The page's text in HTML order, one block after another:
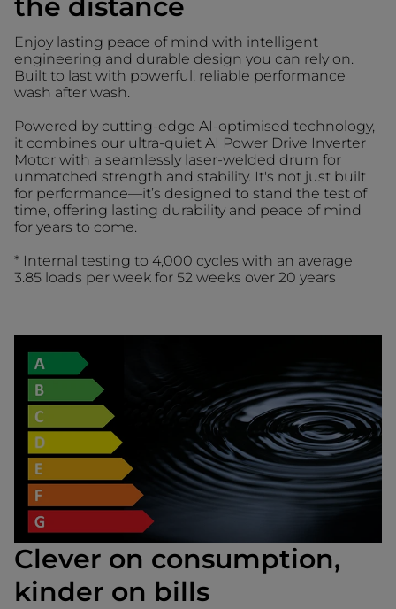
Enjoy lasting peace of mind with intelligent
engineering and durable design you can rely on.
Built to last with powerful, reliable performance
wash after wash.
Powered by cutting-edge AI-optimised technology,
it combines our ultra-quiet AI Power Drive Inverter
Motor with a seamlessly laser-welded drum for
unmatched strength and stability. It's not just built
for performance—it’s designed to stand the test of
time, offering lasting durability and peace of mind
for years to come.
* Internal testing to 4,000 cycles with an average
3.85 loads per week for 52 weeks over 20 years
Clever on consumption,
kinder on bills